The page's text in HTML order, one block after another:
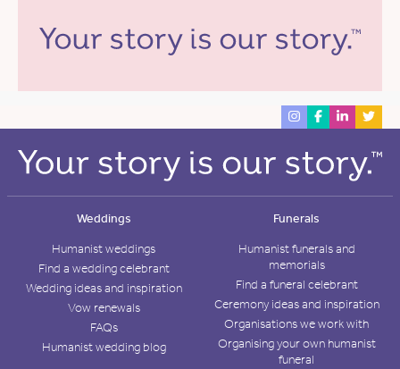
Weddings
Humanist weddings
Find a wedding celebrant
Wedding ideas and inspiration
Vow renewals
FAQs
Humanist wedding blog
Funerals
Humanist funerals and
memorials
Find a funeral celebrant
Ceremony ideas and inspiration
Organisations we work with
Organising your own humanist
funeral